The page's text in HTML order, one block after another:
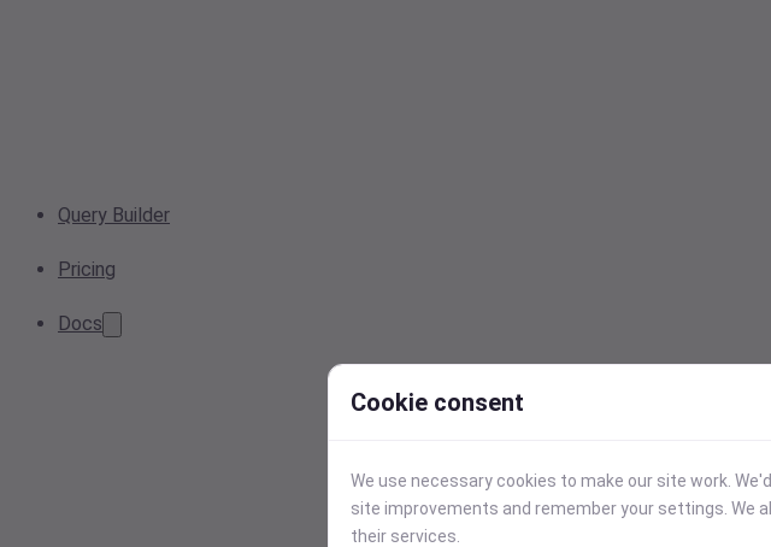
Query Builder
Pricing
Docs
Cookie consent
We use necessary cookies to make our site work.
site improvements and remember your settings. We
their services.